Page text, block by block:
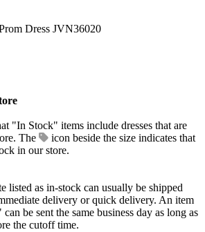
Dress JVN36020
"In Stock" items include dresses that are
The
icon beside the size indicates that
in our store.
listed as in-stock can usually be shipped
delivery or quick delivery. An item
be sent the same business day as long as
the cutoff time.